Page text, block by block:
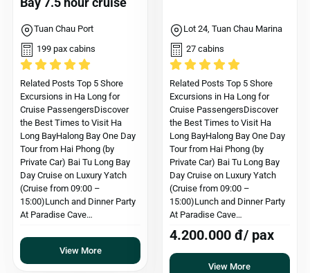
Bay 7.5 hour cruise
Tuan Chau Port
199 pax cabins
Related Posts Top 5 Shore
Excursions in Ha Long for
Cruise PassengersDiscover
the Best Times to Visit Ha
Long BayHalong Bay One Day
Tour from Hai Phong (by
Private Car) Bai Tu Long Bay
Day Cruise on Luxury Yatch
(Cruise from 09:00 –
15:00)Lunch and Dinner Party
At Paradise Cave…
View More
Lot 24, Tuan Chau Marina
27 cabins
Related Posts Top 5 Shore
Excursions in Ha Long for
Cruise PassengersDiscover
the Best Times to Visit Ha
Long BayHalong Bay One Day
Tour from Hai Phong (by
Private Car) Bai Tu Long Bay
Day Cruise on Luxury Yatch
(Cruise from 09:00 –
15:00)Lunch and Dinner Party
At Paradise Cave…
4.200.000 đ/ pax
View More